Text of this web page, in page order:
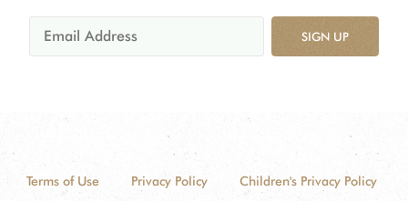
SIGN UP
Terms of Use Privacy Policy
Children's Privacy Policy